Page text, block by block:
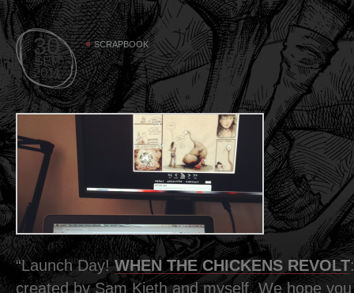
30
SEP
2011
SCRAPBOOK
“Launch Day!WHEN THE CHICKENS REVOLT
created by Sam Kieth and myself. We hope you